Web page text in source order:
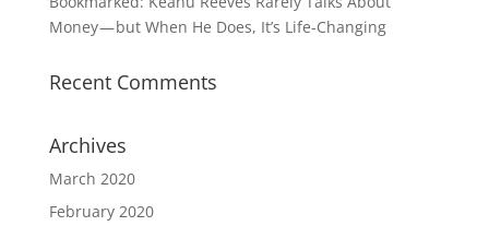
Money — but When He Does, It’s Life-Changing
Recent Comments
Archives
March 2020
February 2020